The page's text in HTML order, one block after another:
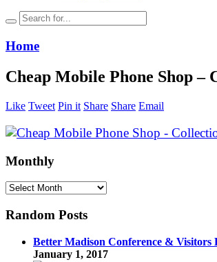
Home
Cheap Mobile Phone Shop
Like Tweet Pin it Share Share Email
Monthly
Monthly
Random Posts
Better Madison Conference & Visitors
January 1, 2017